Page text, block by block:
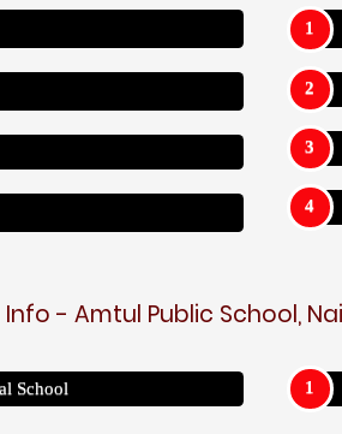
- Amtul Public School,
School